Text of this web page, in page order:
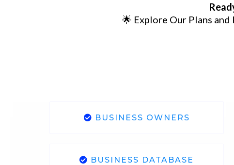
🌟 Explore Our Plans
BUSINESS OWNERS
BUSINESS DATABASE